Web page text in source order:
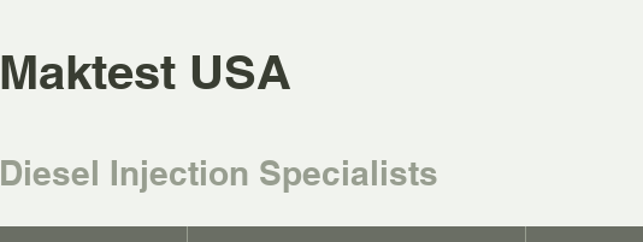
Maktest USA
Diesel Injection Specialists